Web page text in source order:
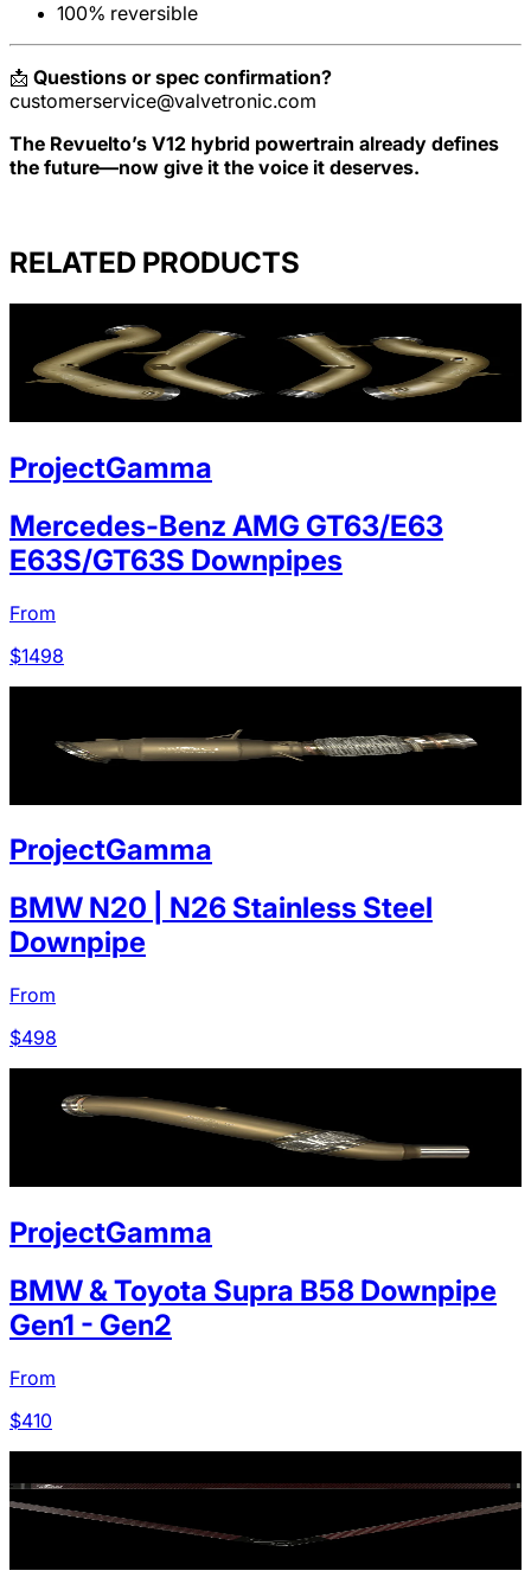
100% reversible
📩 Questions or spec confirmation?
customerservice@valvetronic.com
The Revuelto’s V12 hybrid powertrain already defines
the future—now give it the voice it deserves.
RELATED PRODUCTS
ProjectGamma
Mercedes-Benz AMG GT63/E63
E63S/GT63S Downpipes
From
$1498
ProjectGamma
BMW N20 | N26 Stainless Steel
Downpipe
From
$498
ProjectGamma
BMW & Toyota Supra B58 Downpipe
Gen1 - Gen2
From
$410